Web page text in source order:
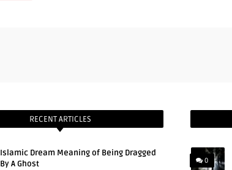
RECENT ARTICLES
Islamic Dream Meaning of Being Dragged
By A Ghost
0